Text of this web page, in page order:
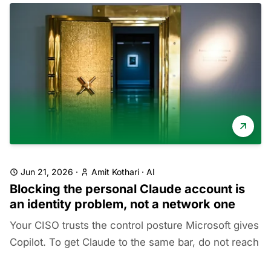
Jun 21, 2026 · Amit Kothari · AI
Blocking the personal Claude account is
an identity problem, not a network one
Your CISO trusts the control posture Microsoft gives
Copilot. To get Claude to the same bar, do not reach